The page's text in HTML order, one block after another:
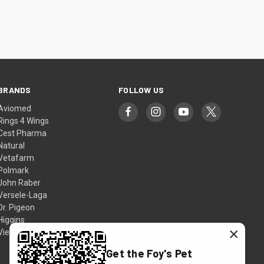
4 Wings
Pharma
Raber
Laga
Pigeon
All
FOLLOW US
Get the Foy's Pet
×